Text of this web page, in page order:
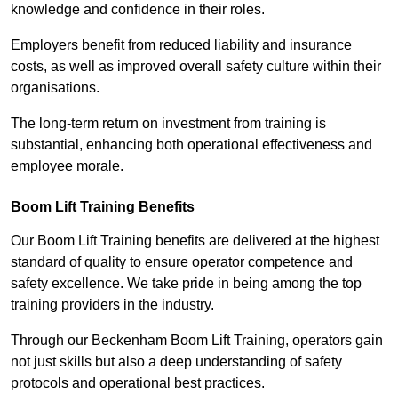
knowledge and confidence in their roles.
Employers benefit from reduced liability and insurance
costs, as well as improved overall safety culture within their
organisations.
The long-term return on investment from training is
substantial, enhancing both operational effectiveness and
employee morale.
Boom Lift Training Benefits
Our Boom Lift Training benefits are delivered at the highest
standard of quality to ensure operator competence and
safety excellence. We take pride in being among the top
training providers in the industry.
Through our Beckenham Boom Lift Training, operators gain
not just skills but also a deep understanding of safety
protocols and operational best practices.